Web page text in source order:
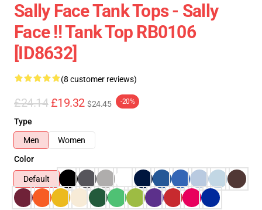
Sally Face Tank Tops - Sally
Face !! Tank Top RB0106
[ID8632]
(8 customer reviews)
£24.14 £19.32 $24.45 -20%
Type
Men
Women
Color
Default